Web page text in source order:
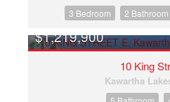
3 Bedroom 2 Bathroom
$1,219,900
10 King
Kawartha